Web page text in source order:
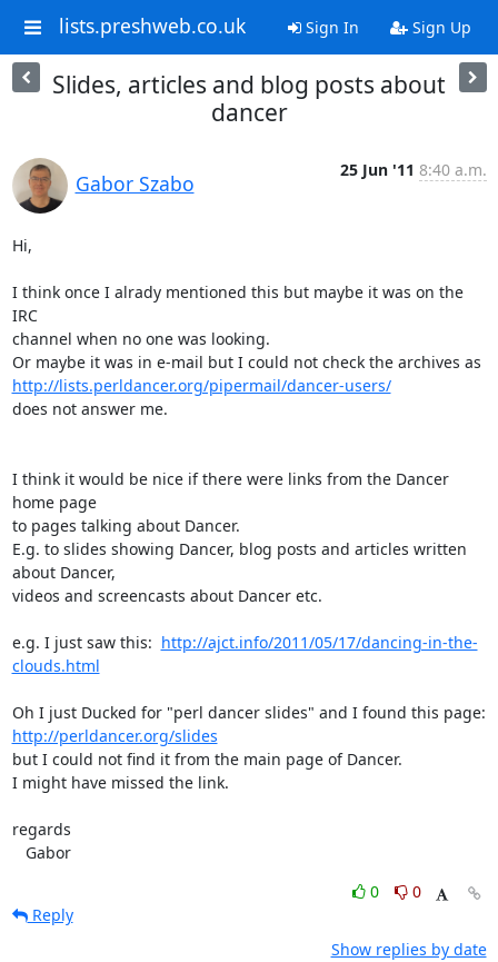
lists.preshweb.co.uk Sign In Sign Up
Slides, articles and blog posts about
dancer
Gabor Szabo
25 Jun '11 8:40 a.m.
Hi,
I think once I alrady mentioned this but maybe it was on the
IRC
channel when no one was looking.
http://lists.perldancer.org/pipermail/dancer-users/
does not answer me.
I think it would be nice if there were links from the Dancer
home page
to pages talking about Dancer.
E.g. to slides showing Dancer, blog posts and articles written
about Dancer,
videos and screencasts about Dancer etc.
e.g. I just saw this: http://ajct.info/2011/05/17/dancing-in-the-
clouds.html
http://perldancer.org/slides
but I could not find it from the main page of Dancer.
I might have missed the link.
regards
   Gabor
0
0
Reply
Show replies by date